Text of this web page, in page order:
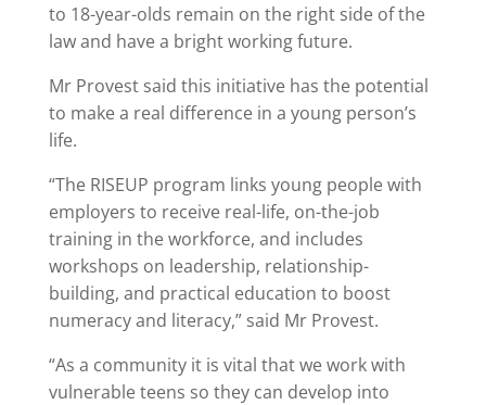
to 18-year-olds remain on the right side of the
law and have a bright working future.
Mr Provest said this initiative has the potential
to make a real difference in a young person’s
life.
“The RISEUP program links young people with
employers to receive real-life, on-the-job
training in the workforce, and includes
workshops on leadership, relationship-
building, and practical education to boost
numeracy and literacy,” said Mr Provest.
“As a community it is vital that we work with
vulnerable teens so they can develop into